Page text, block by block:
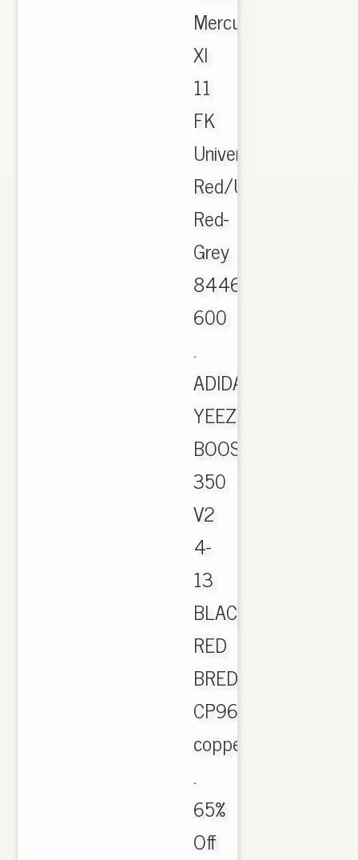
Mercurial
XI
11
FK
University
Red/University
Red-
Grey
844626-
600
.
ADIDAS
YEEZY
BOOST
350
V2
4-
13
BLACK
RED
BRED
CP9652.
copper
.
65%
Off